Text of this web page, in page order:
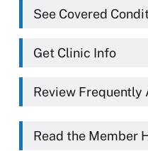
See Covered
Get Clinic Info
Review Frequently
Read the Member